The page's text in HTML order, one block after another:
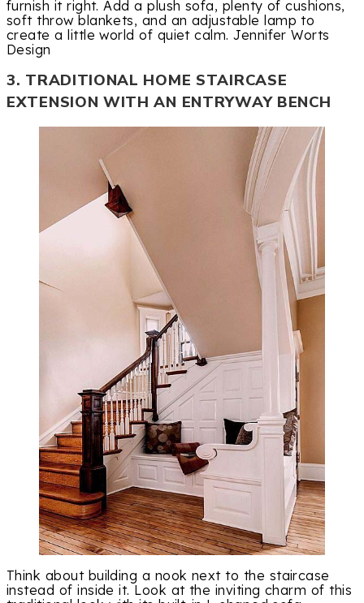
furnish it right. Add a plush sofa, plenty of cushions,
soft throw blankets, and an adjustable lamp to
create a little world of quiet calm. Jennifer Worts
Design
3. TRADITIONAL HOME STAIRCASE
EXTENSION WITH AN ENTRYWAY BENCH
Think about building a nook next to the staircase
instead of inside it. Look at the inviting charm of this